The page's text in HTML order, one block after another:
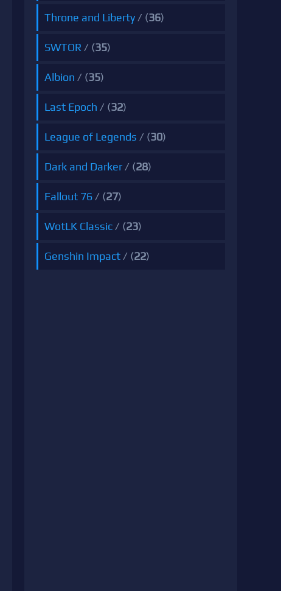
Throne and Liberty / (36)
SWTOR / (35)
Albion / (35)
Last Epoch / (32)
League of Legends / (30)
Dark and Darker / (28)
Fallout 76 / (27)
WotLK Classic / (23)
Genshin Impact / (22)